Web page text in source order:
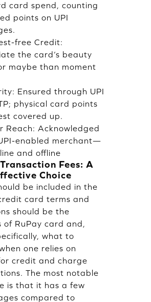
card spend, counting
points on UPI
free Credit:
the card’s beauty
maybe than moment
Ensured through UPI
physical card points
covered up.
Reach: Acknowledged
enabled merchant—
and offline
Fees: A
Choice
be included in the
card terms and
should be the
of RuPay card and,
what to
one relies on
credit and charge
The most notable
is that it has a few
compared to